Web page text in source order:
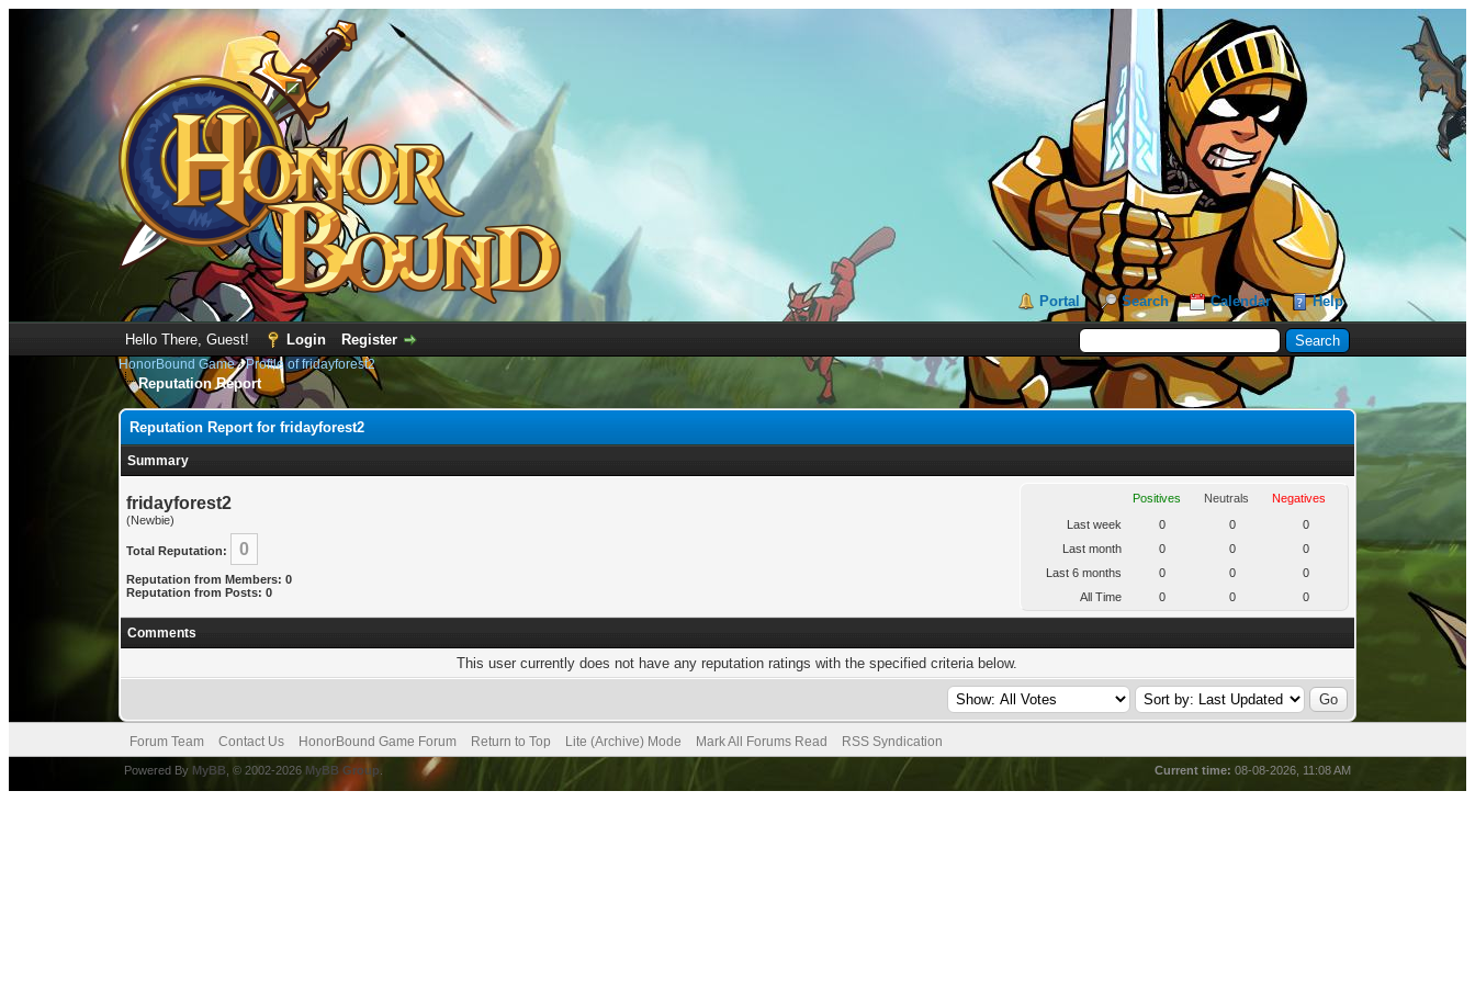
Portal Search Calendar Help
Hello There, Guest! Login Register
HonorBound Game›Profile of fridayforest2
Reputation Report
Reputation Report for fridayforest2
Summary
fridayforest2
(Newbie)
Total Reputation: 0
Reputation from Members: 0
Reputation from Posts: 0
Positives Neutrals
Negatives
Last week
0 0
0
Last month
0 0
0
Last 6 months
0 0
0
All Time
0 0 0
Comments
This user currently does not have any reputation ratings with the specified criteria below.
Forum Team Contact Us HonorBound Game Forum Return to Top Lite (Archive) Mode Mark All Forums Read RSS Syndication
Current time: 08-08-2026, 11:08 AM
Powered By MyBB , © 2002-2026 MyBB Group